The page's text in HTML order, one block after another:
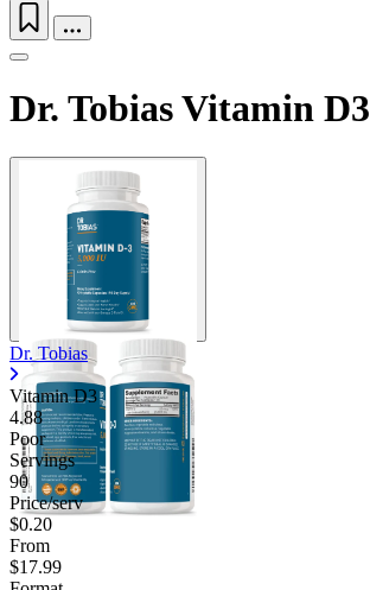
Dr. Tobias Vitamin D3
Dr. Tobias
Vitamin D3
4.88
Poor
Servings
90
Price/serv
$0.20
From
$17.99